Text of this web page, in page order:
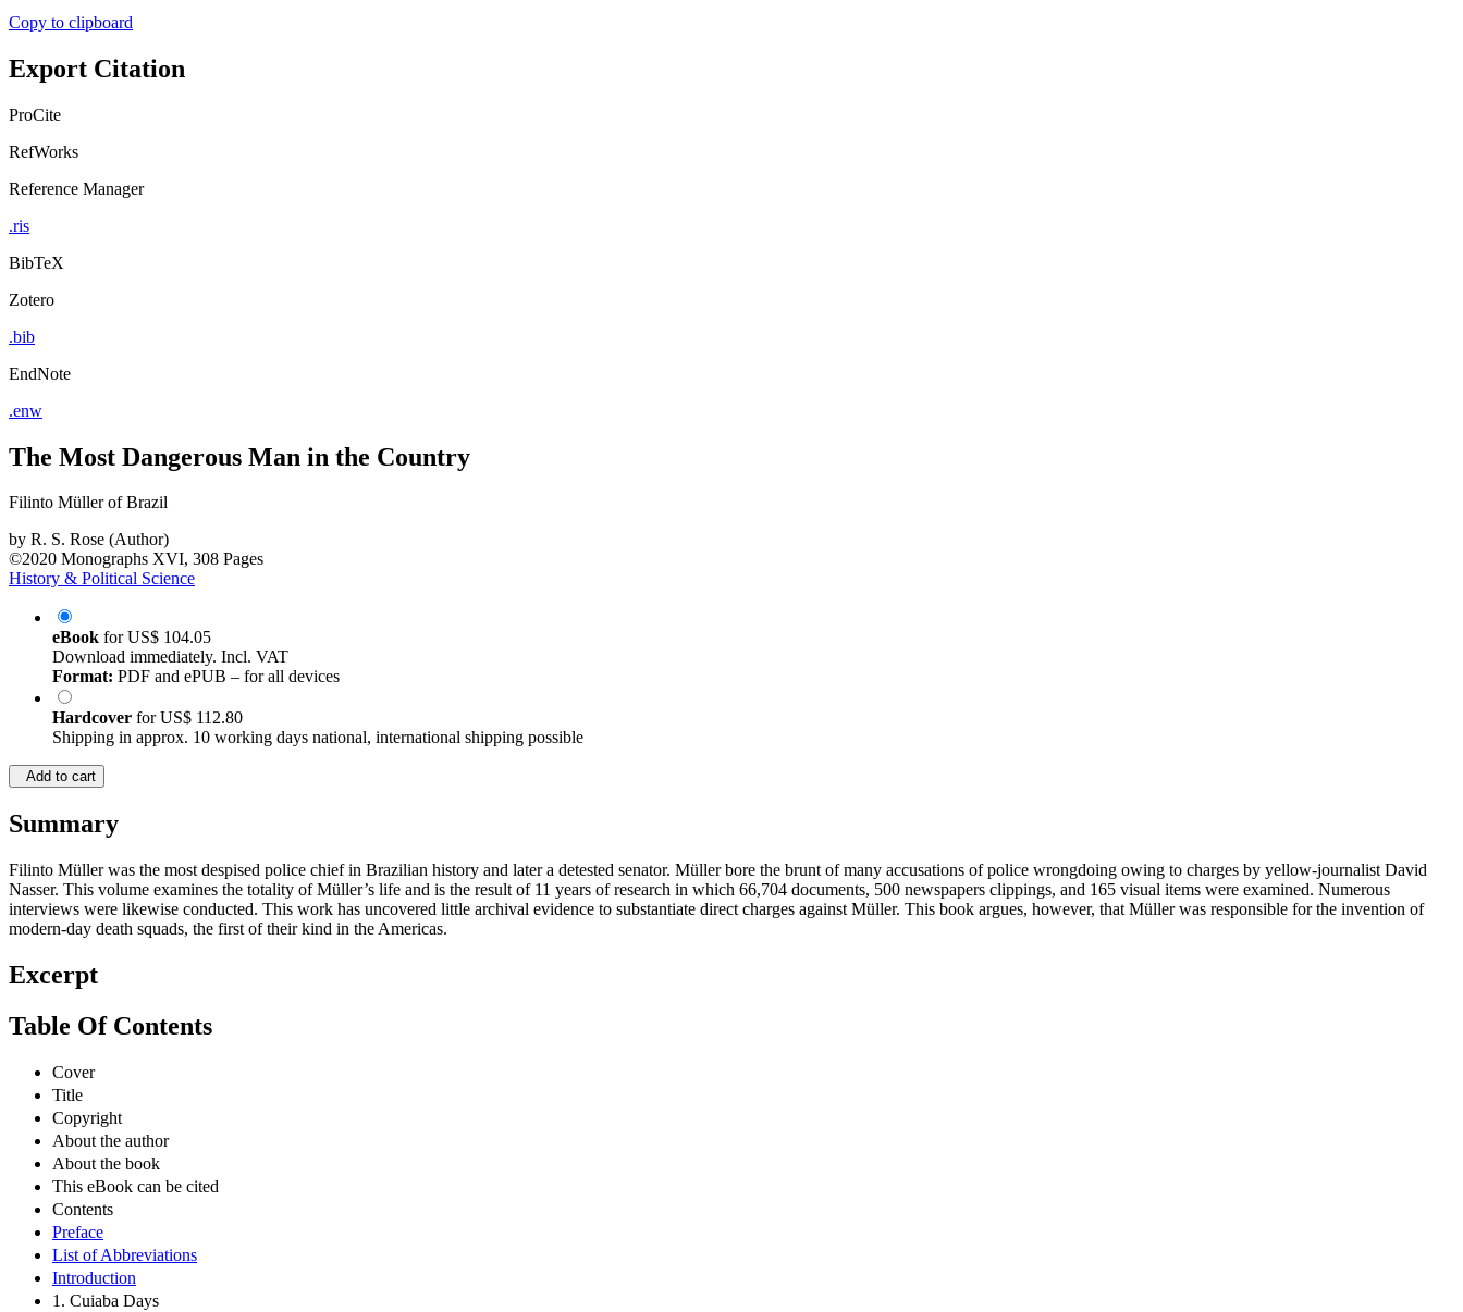
Copy to clipboard
Export Citation
ProCite
RefWorks
Reference Manager
.ris
BibTeX
Zotero
.bib
EndNote
.enw
The Most Dangerous Man in the Country
Filinto Müller of Brazil
by R. S. Rose (Author)
©2020 Monographs XVI, 308 Pages
History & Political Science
eBook forUS$ 104.05
Download immediately. Incl. VAT
Format: PDF and ePUB – for all devices
Hardcover forUS$ 112.80
Shipping in approx. 10 working days national, international shipping possible
Add to cart
Summary
Filinto Müller was the most despised police chief in Brazilian history and later a detested senator. Müller bore the brunt of many accusations of police wrongdoing owing to charges by yellow-journalist David
Nasser. This volume examines the totality of Müller’s life and is the result of 11 years of research in which 66,704 documents, 500 newspapers clippings, and 165 visual items were examined. Numerous
interviews were likewise conducted. This work has uncovered little archival evidence to substantiate direct charges against Müller. This book argues, however, that Müller was responsible for the invention of
modern-day death squads, the first of their kind in the Americas.
Excerpt
Table Of Contents
Cover
Title
Copyright
About the author
About the book
This eBook can be cited
Contents
Preface
List of Abbreviations
Introduction
1. Cuiaba Days